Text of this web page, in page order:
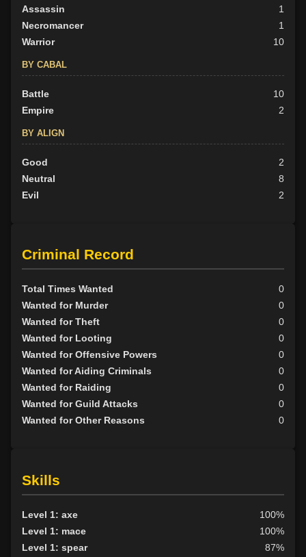
Assassin
1
Necromancer
1
Warrior
10
BY CABAL
Battle
10
Empire
2
BY ALIGN
Good
2
Neutral
8
Evil
2
Criminal Record
Total Times Wanted
0
Wanted for Murder
0
Wanted for Theft
0
Wanted for Looting
0
Wanted for Offensive Powers
0
Wanted for Aiding Criminals
0
Wanted for Raiding
0
Wanted for Guild Attacks
0
Wanted for Other Reasons
0
Skills
Level 1: axe
100%
Level 1: mace
100%
Level 1: spear
87%